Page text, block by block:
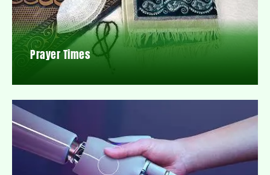
Prayer Times